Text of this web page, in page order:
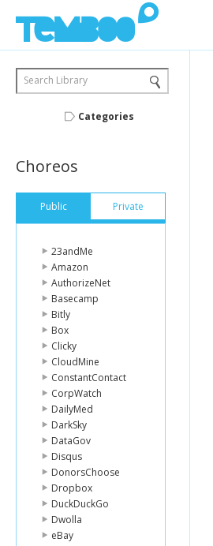
Search Library
Categories
Choreos
Public Private
23andMe
Amazon
AuthorizeNet
Basecamp
Bitly
Box
Clicky
CloudMine
ConstantContact
CorpWatch
DailyMed
DarkSky
DataGov
Disqus
DonorsChoose
Dropbox
DuckDuckGo
Dwolla
eBay